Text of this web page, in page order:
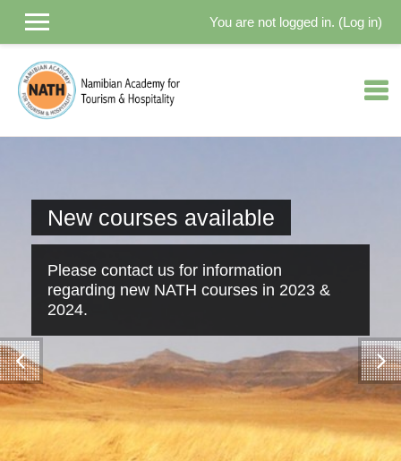
You are not logged in. (Log in)
New courses available
Please contact us for information
regarding new NATH courses in 2023 &
2024.